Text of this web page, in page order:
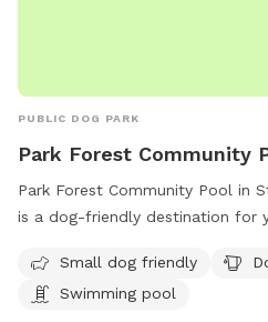
PUBLIC DOG PARK
Park Forest Community
Park Forest Community Pool in
is a dog-friendly destination for
drinking water to keep them
dogs, this park provides a safe
Small dog friendly
Swimming pool